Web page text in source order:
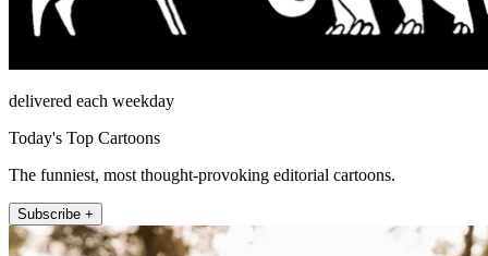
delivered each weekday
Today's Top Cartoons
The funniest, most thought-provoking editorial cartoons.
Subscribe +